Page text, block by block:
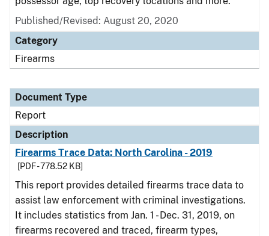
Published/Revised: August 20, 2020
Category
Firearms
Document Type
Report
Description
Firearms Trace Data: North Carolina - 2019
[PDF - 778.52 KB]
This report provides detailed firearms trace data to
assist law enforcement with criminal investigations.
It includes statistics from Jan. 1 - Dec. 31, 2019, on
firearms recovered and traced, firearm types,